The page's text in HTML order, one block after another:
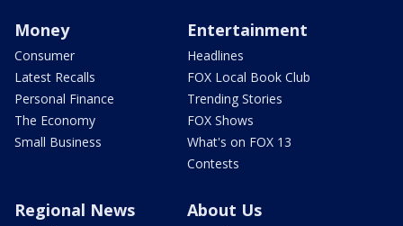
Money
Consumer
Latest Recalls
Personal Finance
The Economy
Small Business
Entertainment
Headlines
FOX Local Book Club
Trending Stories
FOX Shows
What's on FOX 13
Contests
Regional News About Us